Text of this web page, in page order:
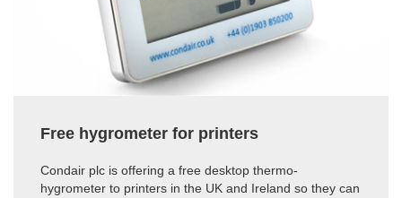
Free hygrometer for printers
Condair plc is offering a free desktop thermo-
hygrometer to printers in the UK and Ireland so they can